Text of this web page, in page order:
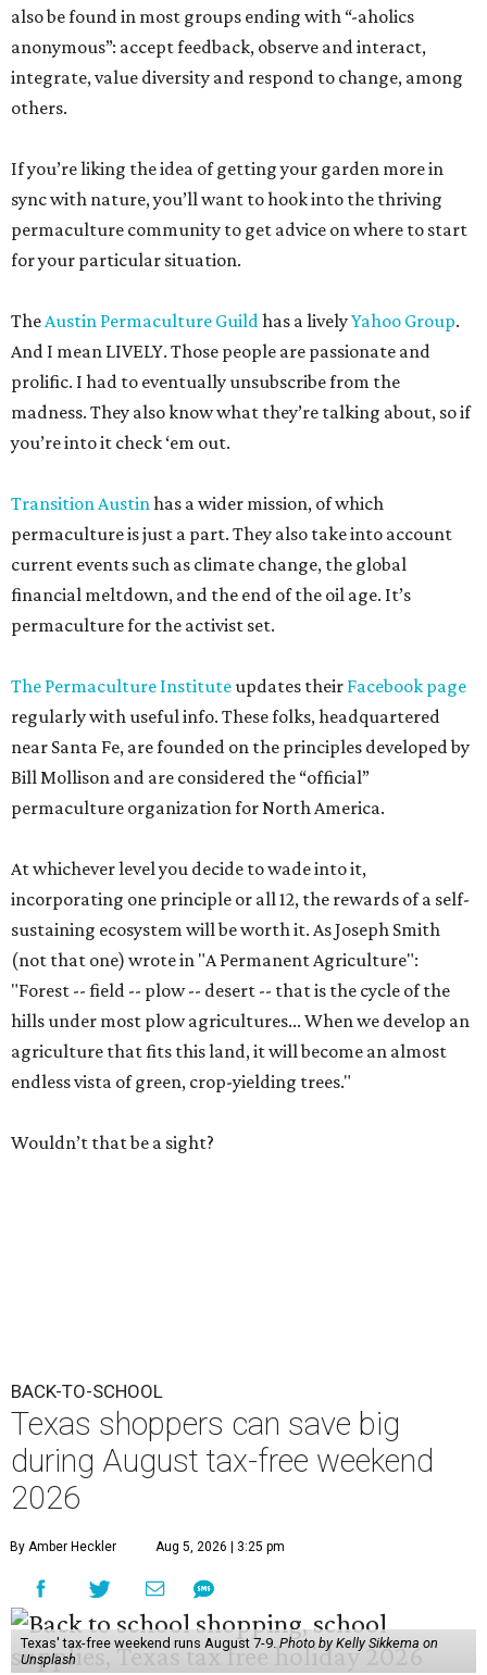
also be found in most groups ending with “-aholics
anonymous”: accept feedback, observe and interact,
integrate, value diversity and respond to change, among
others.
If you’re liking the idea of getting your garden more in
sync with nature, you’ll want to hook into the thriving
permaculture community to get advice on where to start
for your particular situation.
TheAustin Permaculture Guildhas a livelyYahoo Group.
And I mean LIVELY. Those people are passionate and
prolific. I had to eventually unsubscribe from the
madness. They also know what they’re talking about, so if
you’re into it check ‘em out.
Transition Austinhas a wider mission, of which
permaculture is just a part. They also take into account
current events such as climate change, the global
financial meltdown, and the end of the oil age. It’s
permaculture for the activist set.
The Permaculture Instituteupdates their Facebook page
regularly with useful info. These folks, headquartered
near Santa Fe, are founded on the principles developed by
Bill Mollison and are considered the “official”
permaculture organization for North America.
At whichever level you decide to wade into it,
incorporating one principle or all 12, the rewards of a self-
sustaining ecosystem will be worth it. As Joseph Smith
(not that one) wrote in "A Permanent Agriculture":
"Forest -- field -- plow -- desert -- that is the cycle of the
hills under most plow agricultures... When we develop an
agriculture that fits this land, it will become an almost
endless vista of green, crop-yielding trees."
Wouldn’t that be a sight?
BACK-TO-SCHOOL
Texas shoppers can save big
during August tax-free weekend
2026
By Amber Heckler Aug 5, 2026 | 3:25 pm
Texas' tax-free weekend runs August 7-9.Photo by Kelly Sikkema on
Unsplash